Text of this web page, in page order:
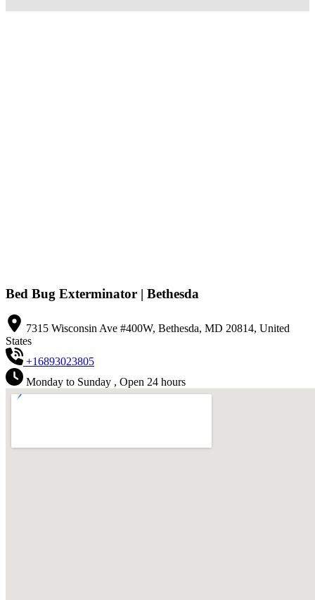
Bed Bug Exterminator | Bethesda
7315 Wisconsin Ave #400W, Bethesda, MD 20814, United
States
+16893023805
Monday to Sunday , Open 24 hours